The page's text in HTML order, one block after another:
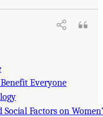
Everyone
Factors on